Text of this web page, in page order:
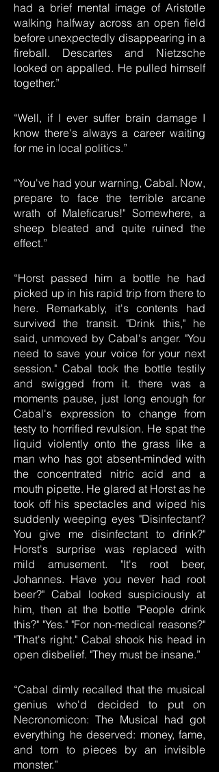
had a brief mental image of Aristotle
walking halfway across an open field
before unexpectedly disappearing in a
fireball. Descartes and Nietzsche
looked on appalled. He pulled himself
together.”
“Well, if I ever suffer brain damage I
know there's always a career waiting
for me in local politics.”
“You've had your warning, Cabal. Now,
prepare to face the terrible arcane
wrath of Maleficarus!" Somewhere, a
sheep bleated and quite ruined the
effect.”
“Horst passed him a bottle he had
picked up in his rapid trip from there to
here. Remarkably, it's contents had
survived the transit. "Drink this," he
said, unmoved by Cabal's anger. "You
need to save your voice for your next
session." Cabal took the bottle testily
and swigged from it. there was a
moments pause, just long enough for
Cabal's expression to change from
testy to horrified revulsion. He spat the
liquid violently onto the grass like a
man who has got absent-minded with
the concentrated nitric acid and a
mouth pipette. He glared at Horst as he
took off his spectacles and wiped his
suddenly weeping eyes "Disinfectant?
You give me disinfectant to drink?"
Horst's surprise was replaced with
mild amusement. "It's root beer,
Johannes. Have you never had root
beer?" Cabal looked suspiciously at
him, then at the bottle "People drink
this?" "Yes." "For non-medical reasons?"
"That's right." Cabal shook his head in
open disbelief. "They must be insane.”
“Cabal dimly recalled that the musical
genius who'd decided to put on
Necronomicon: The Musical had got
everything he deserved: money, fame,
and torn to pieces by an invisible
monster.”